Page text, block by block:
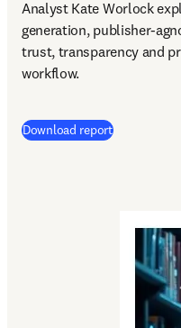
Analyst Kate Worlock
generation, publisher-
trust, transparency and
workflow.
Download report